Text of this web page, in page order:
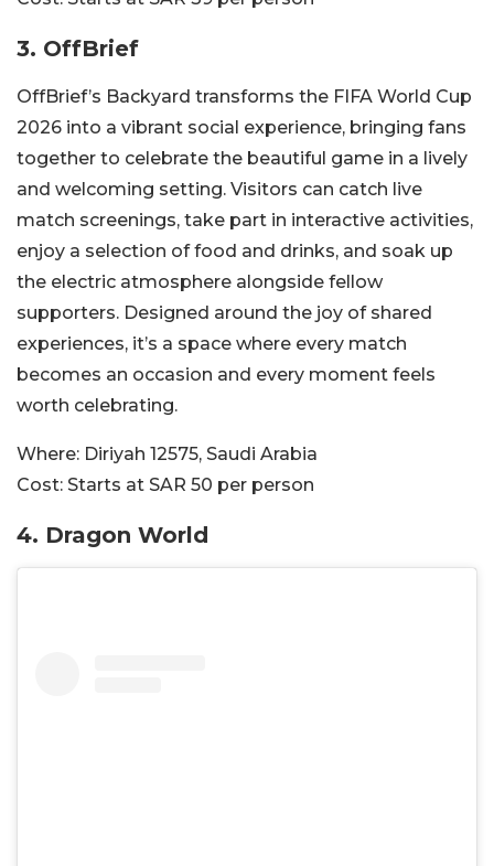
3. OffBrief
OffBrief’s Backyard transforms the FIFA World Cup
2026 into a vibrant social experience, bringing fans
together to celebrate the beautiful game in a lively
and welcoming setting. Visitors can catch live
match screenings, take part in interactive activities,
enjoy a selection of food and drinks, and soak up
the electric atmosphere alongside fellow
supporters. Designed around the joy of shared
experiences, it’s a space where every match
becomes an occasion and every moment feels
worth celebrating.
Where: Diriyah 12575, Saudi Arabia
Cost: Starts at SAR 50 per person
4. Dragon World